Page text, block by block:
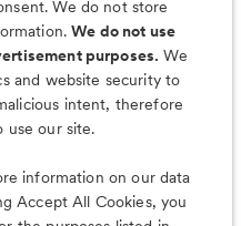
We do not store
We do not use
purposes. We
and website security to
intent, therefore
use our site.
information on our data
Accept All Cookies, you
wag with the
app